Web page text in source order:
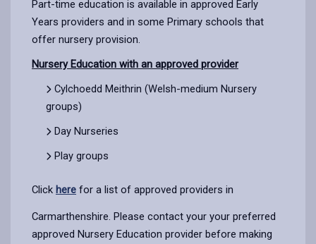
Part-time education is available in approved Early
Years providers and in some Primary schools that
offer nursery provision.
Nursery Education with an approved provider
Cylchoedd Meithrin (Welsh-medium Nursery
groups)
Day Nurseries
Play groups
Click here for a list of approved providers in
Carmarthenshire. Please contact your your preferred
approved Nursery Education provider before making